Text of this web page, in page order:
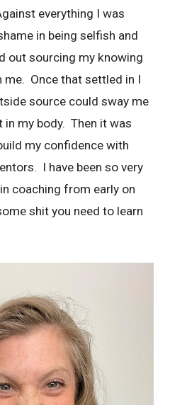
everything I was
in being selfish and
out sourcing my knowing
me. Once that settled in I
source could sway me
my body. Then it was
my confidence with
I have been so very
coaching from early on
shit you need to learn